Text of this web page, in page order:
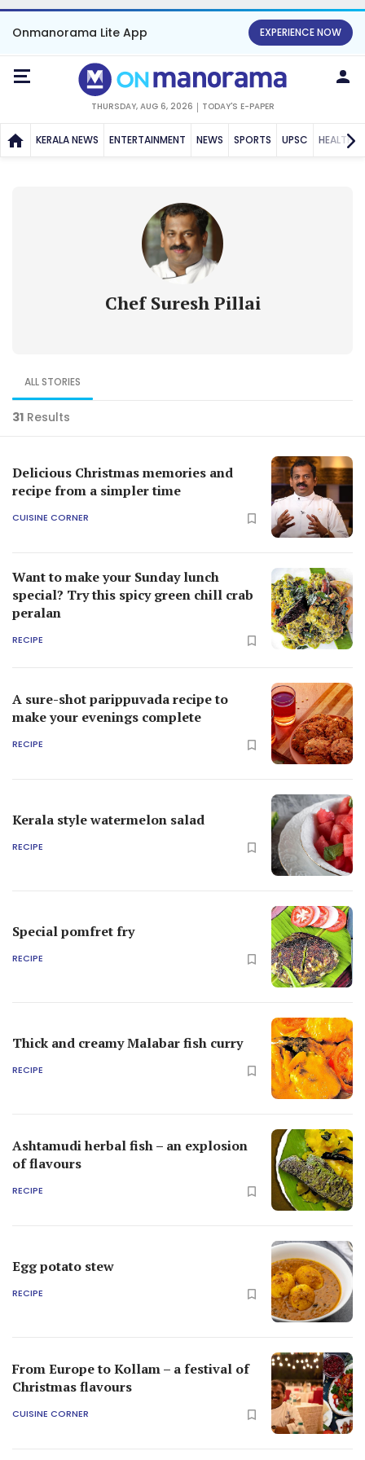
Onmanorama Lite App EXPERIENCE NOW
THURSDAY, AUG 6, 2026 TODAY'S E-PAPER
KERALA NEWS ENTERTAINMENT NEWS SPORTS UPSC HEALTH
Chef Suresh Pillai
ALL STORIES
31 Results
Delicious Christmas memories and
recipe from a simpler time
CUISINE CORNER
Want to make your Sunday lunch
special? Try this spicy green chill crab
peralan
RECIPE
A sure-shot parippuvada recipe to
make your evenings complete
RECIPE
Kerala style watermelon salad
RECIPE
Special pomfret fry
RECIPE
Thick and creamy Malabar fish curry
RECIPE
Ashtamudi herbal fish – an explosion
of flavours
RECIPE
Egg potato stew
RECIPE
From Europe to Kollam – a festival of
Christmas flavours
CUISINE CORNER